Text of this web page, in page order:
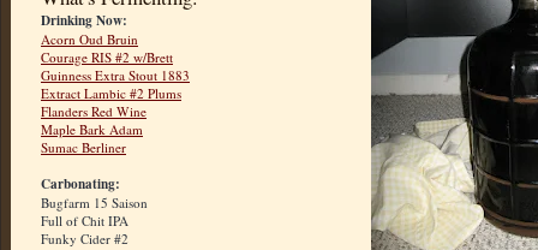
Drinking Now:
Acorn Oud Bruin
Courage RIS #2 w/Brett
Guinness Extra Stout 1883
Extract Lambic #2 Plums
Flanders Red Wine
Maple Bark Adam
Sumac Berliner
Carbonating:
Bugfarm 15 Saison
Full of Chit IPA
Funky Cider #2